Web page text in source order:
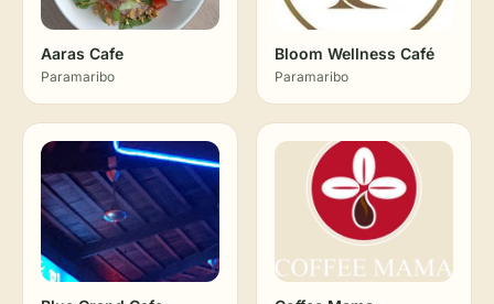
Aaras Cafe
Paramaribo
Bloom Wellness Café
Paramaribo